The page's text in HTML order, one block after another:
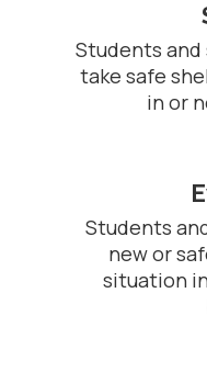
Students
take safe
in or
Students
new or
situation